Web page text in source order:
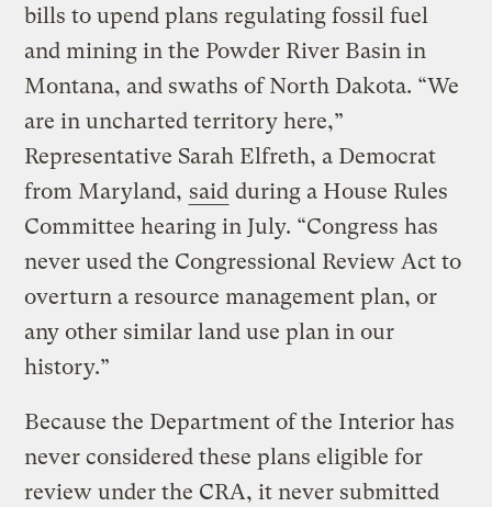
bills to upend plans regulating fossil fuel
and mining in the Powder River Basin in
Montana, and swaths of North Dakota. “We
are in uncharted territory here,”
Representative Sarah Elfreth, a Democrat
from Maryland, said during a House Rules
Committee hearing in July. “Congress has
never used the Congressional Review Act to
overturn a resource management plan, or
any other similar land use plan in our
history.”
Because the Department of the Interior has
never considered these plans eligible for
review under the CRA, it never submitted